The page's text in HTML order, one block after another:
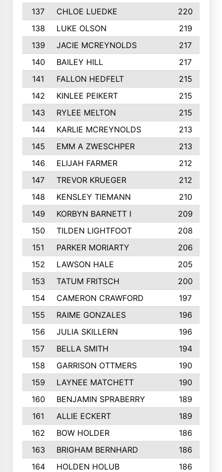
137
CHLOE LUEDKE
220
138
LUKE OLSON
219
139
JACIE MCREYNOLDS
217
140
BAILEY HILL
217
141
FALLON HEDFELT
215
142
KINLEE PEIKERT
215
143
RYLEE MELTON
215
144
KARLIE MCREYNOLDS
213
145
EMM A ZWESCHPER
213
146
ELIJAH FARMER
212
147
TREVOR KRUEGER
212
148
KENSLEY TIEMANN
210
149
KORBYN BARNETT I
209
150
TILDEN LIGHTFOOT
208
151
PARKER MORIARTY
206
152
LAWSON HALE
205
153
TATUM FRITSCH
200
154
CAMERON CRAWFORD
197
155
RAIME GONZALES
196
156
JULIA SKILLERN
196
157
BELLA SMITH
194
158
GARRISON OTTMERS
190
159
LAYNEE MATCHETT
190
160
BENJAMIN SPRABERRY
189
161
ALLIE ECKERT
189
162
BOW HOLDER
186
163
BRIGHAM BERNHARD
186
164
HOLDEN HOLUB
186